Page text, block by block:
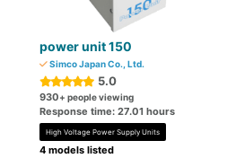
power unit 150
Simco Japan Co., Ltd.
5.0
930+ people viewing
Response time: 27.01 hours
High Voltage Power Supply Units
4 models listed